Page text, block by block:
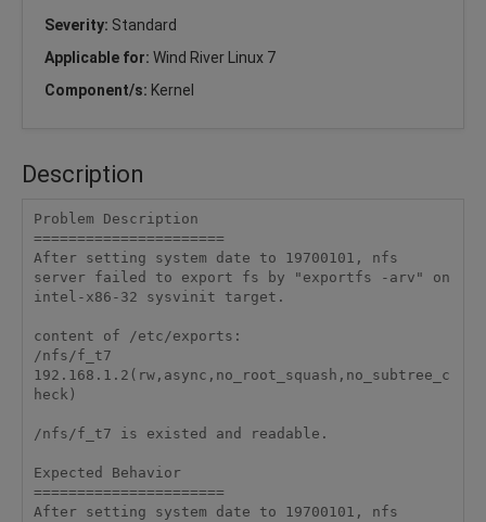
Severity: Standard
Applicable for: Wind River Linux 7
Component/s: Kernel
Description
Problem Description
======================
After setting system date to 19700101, nfs
server failed to export fs by "exportfs -arv" on
intel-x86-32 sysvinit target.
content of /etc/exports:
/nfs/f_t7
192.168.1.2(rw,async,no_root_squash,no_subtree_c
heck)
/nfs/f_t7 is existed and readable.
Expected Behavior
======================
After setting system date to 19700101, nfs